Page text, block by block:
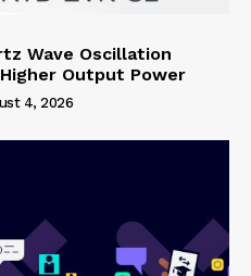
Wave Oscillation
Output Power
4, 2026